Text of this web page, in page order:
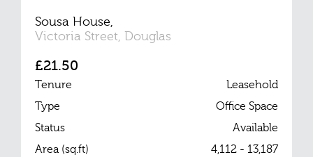
Sousa House,
Victoria Street, Douglas
£21.50
Tenure
Leasehold
Type
Office Space
Status
Available
Area (sq.ft)
4,112 - 13,187